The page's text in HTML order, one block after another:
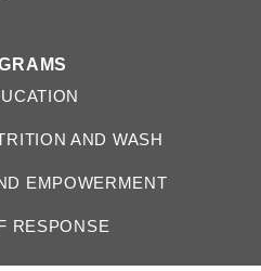
AND WASH
EMPOWERMENT
RESPONSE